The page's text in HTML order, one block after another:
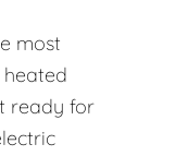
most
ready for